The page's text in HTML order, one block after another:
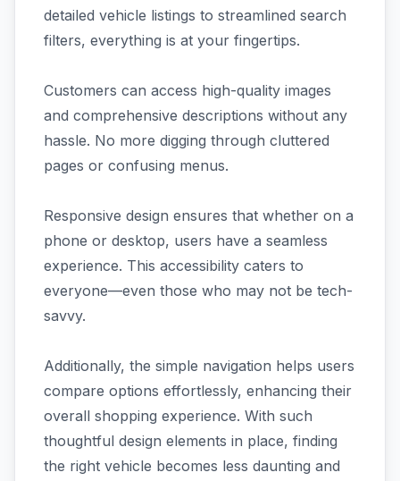
detailed vehicle listings to streamlined search
filters, everything is at your fingertips.
Customers can access high-quality images
and comprehensive descriptions without any
hassle. No more digging through cluttered
pages or confusing menus.
Responsive design ensures that whether on a
phone or desktop, users have a seamless
experience. This accessibility caters to
everyone—even those who may not be tech-
savvy.
Additionally, the simple navigation helps users
compare options effortlessly, enhancing their
overall shopping experience. With such
thoughtful design elements in place, finding
the right vehicle becomes less daunting and